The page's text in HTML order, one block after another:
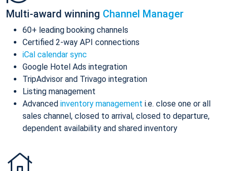
Multi-award winning Channel Manager
60+ leading booking channels
Certified 2-way API connections
iCal calendar sync
Google Hotel Ads integration
TripAdvisor and Trivago integration
Listing management
Advanced inventory management i.e. close one or all
sales channel, closed to arrival, closed to departure,
dependent availability and shared inventory